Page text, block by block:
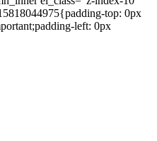
top: 0px
left: 0px